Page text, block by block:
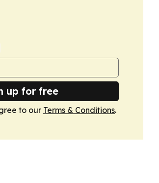
up for free
to our Terms & Conditions.